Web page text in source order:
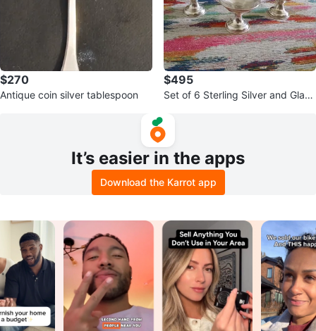
$270
Antique coin silver tablespoon
$495
Set of 6 Sterling Silver and Glass
It’s easier in the apps
Download the Karrot app